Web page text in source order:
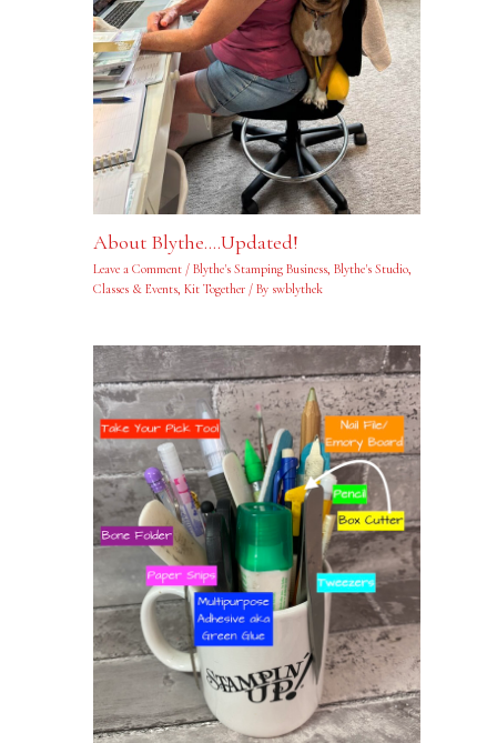
About Blythe….Updated!
Leave a Comment / Blythe's Stamping Business, Blythe's Studio,
Classes & Events, Kit Together/ By swblythek